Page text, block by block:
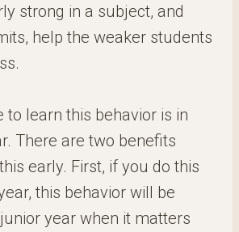
strong in a subject, and
help the weaker students
to learn this behavior is in
There are two benefits
early. First, if you do this
this behavior will be
year when it matters